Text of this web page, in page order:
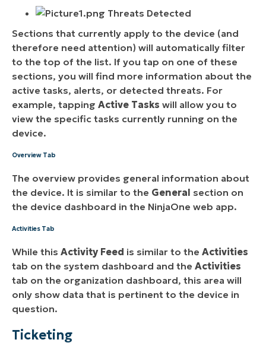
Threats Detected
Sections that currently apply to the device (and
therefore need attention) will automatically filter
to the top of the list. If you tap on one of these
sections, you will find more information about the
active tasks, alerts, or detected threats. For
example, tapping Active Tasks will allow you to
view the specific tasks currently running on the
device.
Overview Tab
The overview provides general information about
the device. It is similar to the General section on
the device dashboard in the NinjaOne web app.
Activities Tab
While this Activity Feed is similar to the Activities
tab on the system dashboard and the Activities
tab on the organization dashboard, this area will
only show data that is pertinent to the device in
question.
Ticketing